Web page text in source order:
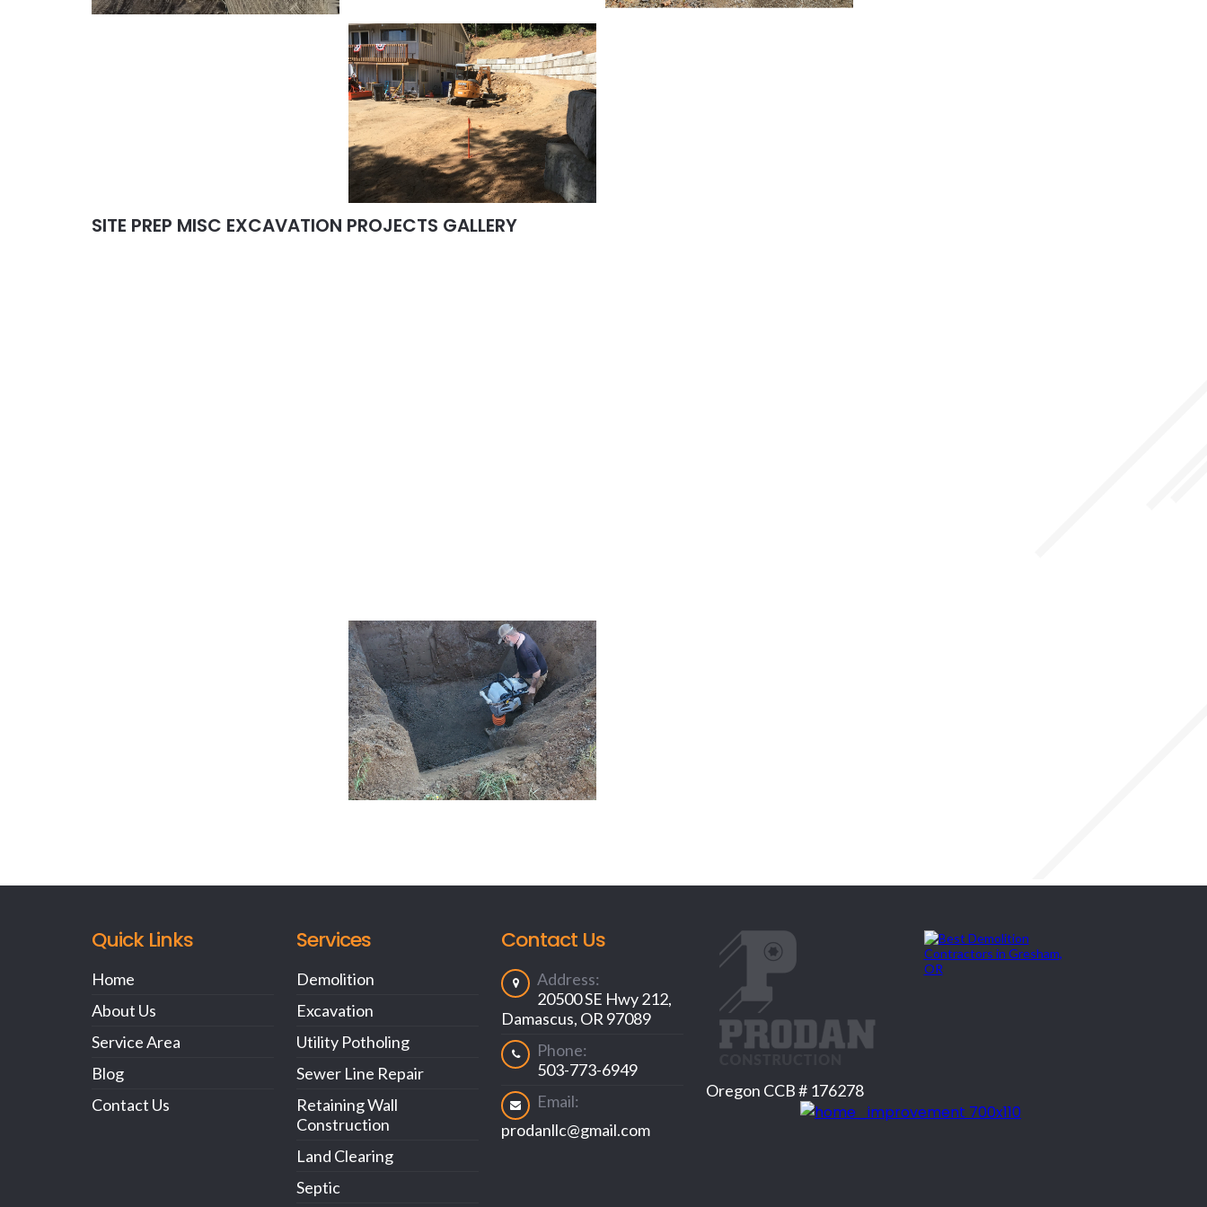
SITE PREP MISC EXCAVATION PROJECTS GALLERY
Quick Links
Home
About Us
Service Area
Blog
Contact Us
Services
Demolition
Excavation
Utility Potholing
Sewer Line Repair
Retaining Wall
Construction
Land Clearing
Septic
Contact Us
Address:
20500 SE Hwy 212,
Damascus, OR 97089
Phone:
503-773-6949
Email:
prodanllc@gmail.com
Oregon CCB # 176278